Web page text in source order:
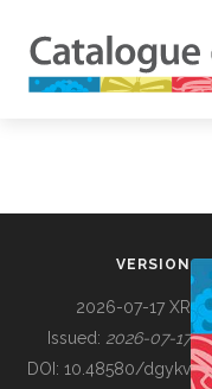
BUILDING COL
VERSION
2026-07-17 XR
Issued: 2026-07-17
DOI: 10.48580/dgykv